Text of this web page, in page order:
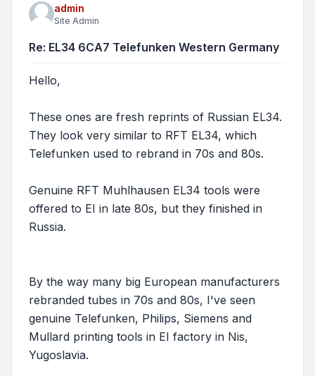
admin
Site Admin
Re: EL34 6CA7 Telefunken Western Germany
Hello,
These ones are fresh reprints of Russian EL34.
They look very similar to RFT EL34, which
Telefunken used to rebrand in 70s and 80s.
Genuine RFT Muhlhausen EL34 tools were
offered to EI in late 80s, but they finished in
Russia.
By the way many big European manufacturers
rebranded tubes in 70s and 80s, I've seen
genuine Telefunken, Philips, Siemens and
Mullard printing tools in EI factory in Nis,
Yugoslavia.